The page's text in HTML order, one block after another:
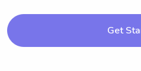
Get